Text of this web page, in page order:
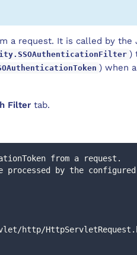
a request. It is called by the
)
) when
Filtertab.
from a request.
http/